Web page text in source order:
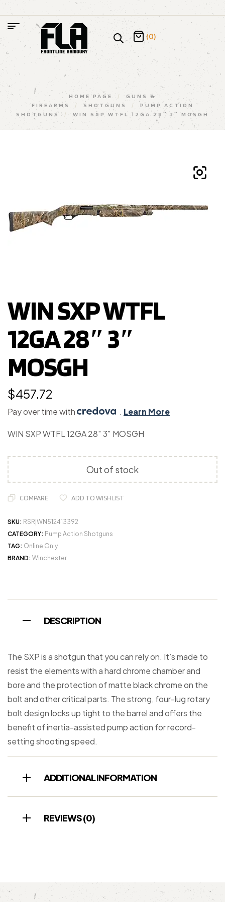
(0)
HOME PAGE /
GUNS &
FIREARMS
/ SHOTGUNS /
PUMP ACTION
SHOTGUNS
/ WIN SXP WTFL 12GA 28″ 3″ MOSGH
WIN SXP WTFL
12GA 28″ 3″
MOSGH
$457.72
Pay over time with . Learn More
WIN SXP WTFL 12GA 28″ 3″ MOSGH
Out of stock
COMPARE ADD TO WISHLIST
SKU: RSR|WN512413392
CATEGORY: Pump Action Shotguns
TAG: Online Only
BRAND: Winchester
DESCRIPTION
The SXP is a shotgun that you can rely on. It’s made to
resist the elements with a hard chrome chamber and
bore and the protection of matte black chrome on the
bolt and other critical parts. The strong, four-lug rotary
bolt design locks up tight to the barrel and offers the
benefit of inertia-assisted pump action for record-
setting shooting speed.
ADDITIONAL INFORMATION
REVIEWS (0)